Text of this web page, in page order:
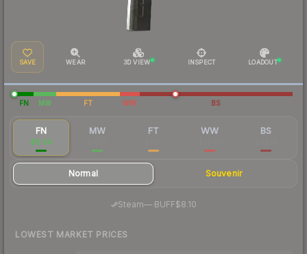
SAVE WEAR 3D VIEW INSPECT LOADOUT
FN MW FT WW BS
FN
$11.64
MW FT WW BS
Normal Souvenir
Steam—· BUFF$8.10
LOWEST MARKET PRICES